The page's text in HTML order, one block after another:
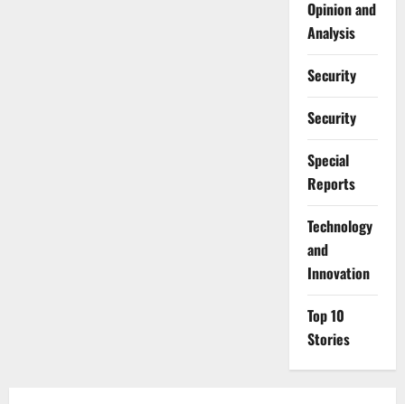
Opinion and
Analysis
Security
Security
Special
Reports
⁠Technology
and
Innovation
Top 10
Stories